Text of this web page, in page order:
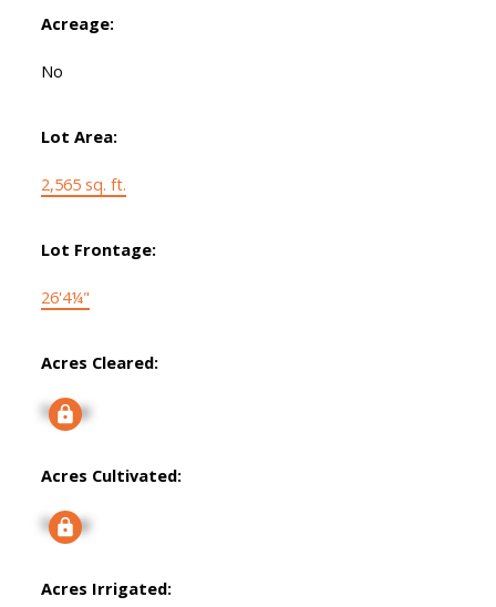
Acreage:
No
Lot Area:
2,565 sq. ft.
Lot Frontage:
26'4¼"
Acres Cleared:
Signup
Acres Cultivated:
Signup
Acres Irrigated: